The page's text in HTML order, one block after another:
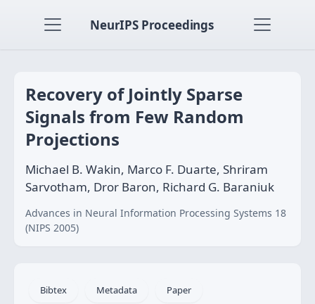
NeurIPS Proceedings
Recovery of Jointly Sparse
Signals from Few Random
Projections
Michael B. Wakin, Marco F. Duarte, Shriram
Sarvotham, Dror Baron, Richard G. Baraniuk
Advances in Neural Information Processing Systems 18
(NIPS 2005)
Bibtex Metadata Paper